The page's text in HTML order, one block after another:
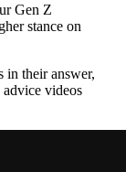
Gen Z
stance on
in their answer,
videos